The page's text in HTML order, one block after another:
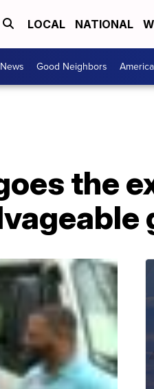
LOCAL NATIONAL
Good Neighbors
the